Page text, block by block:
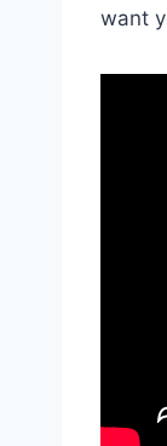
want